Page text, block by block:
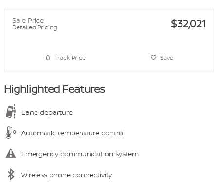
Sale Price
Detailed Pricing $32,021
Track Price Save
Highlighted Features
Lane departure
Automatic temperature control
Emergency communication system
Wireless phone connectivity